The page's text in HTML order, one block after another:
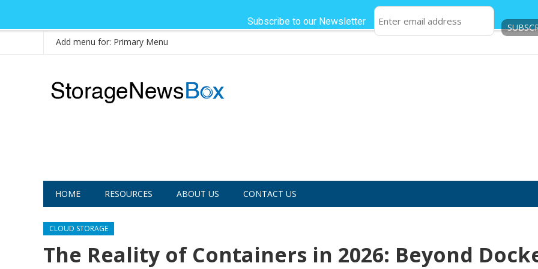
Add menu for: Primary Menu
HOME RESOURCES ABOUT US CONTACT US
CLOUD STORAGE
The Reality of Containers in 2026: Beyond
Subscribe to our Newsletter